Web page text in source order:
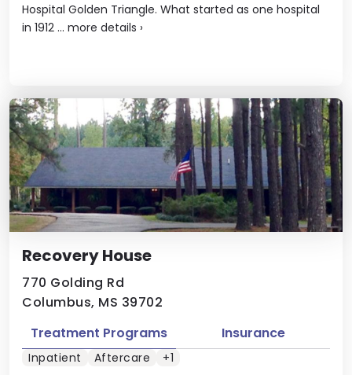
Hospital Golden Triangle. What started as one hospital
in 1912 ... more details ›
Recovery House
770 Golding Rd
Columbus, MS 39702
Treatment Programs
Insurance
Inpatient Aftercare +1